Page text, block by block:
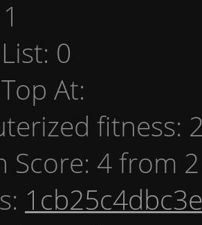
0
At:
fitness:
Score: 4 from